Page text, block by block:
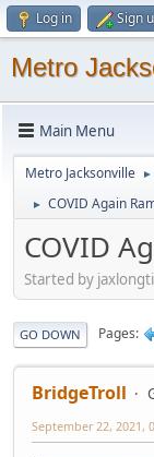
Log in Sign
Metro
Main Menu
Metro Jacksonville ►
► COVID Again
COVID
Started by
GO DOWN Pages
BridgeTroll
September 22, 2021,